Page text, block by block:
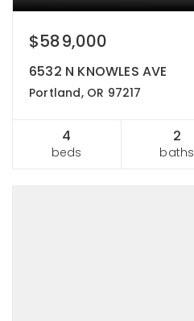
$589,000
6532 N KNOWLES AVE
Portland, OR 97217
4
beds
2
baths